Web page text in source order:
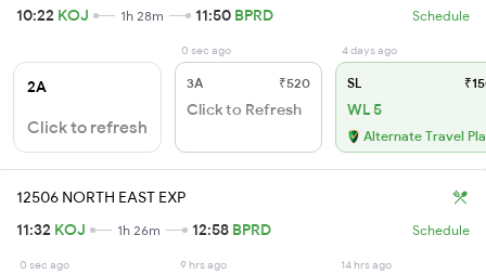
10:22 KOJ 1h 28m 11:50 BPRD Schedule
2A
Click to refresh
0 sec ago
3A ₹520
Click to Refresh
4 days ago
SL
WL 5
Alternate Travel
12506 NORTH EAST EXP
11:32 KOJ 1h 26m 12:58 BPRD Schedule
0 sec ago 9 hrs ago 14 hrs ago